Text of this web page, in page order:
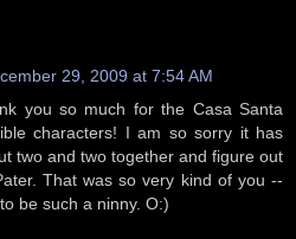
29, 2009 at 7:54 AM
you so much for the Casa Santa
characters! I am so sorry it has
two and two together and figure out
That was so very kind of you --
be such a ninny. O:)